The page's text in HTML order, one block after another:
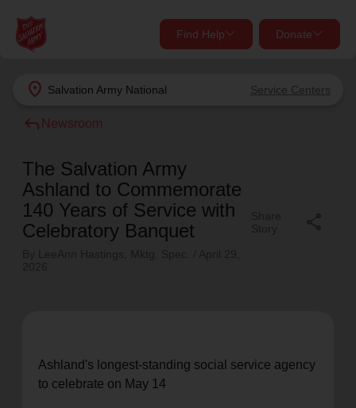
location_on Salvation Army National Service Centers
Find Help Donate
close
Find Help Near You
What services are you looking for?
Services
close
location_on
Give Now
shelter, and support for your local neighbors in need.
Donate Once
reply Newsroom
The Salvation Army
Ashland to Commemorate
140 Years of Service with
Celebratory Banquet
Ashland's longest-standing social service agency
to celebrate on May 14